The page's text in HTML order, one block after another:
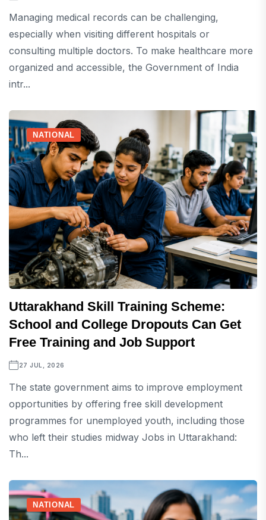
Managing medical records can be challenging,
especially when visiting different hospitals or
consulting multiple doctors. To make healthcare more
organized and accessible, the Government of India
intr...
NATIONAL
Uttarakhand Skill Training Scheme:
School and College Dropouts Can Get
Free Training and Job Support
27 JUL, 2026
The state government aims to improve employment
opportunities by offering free skill development
programmes for unemployed youth, including those
who left their studies midway Jobs in Uttarakhand:
Th...
NATIONAL